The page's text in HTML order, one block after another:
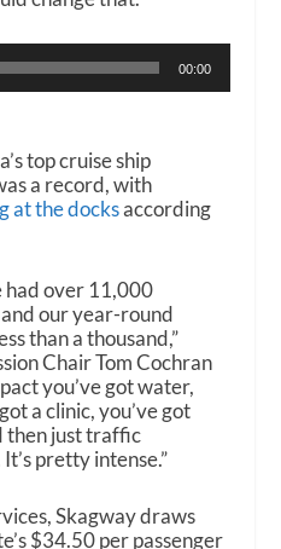
00:00
top cruise ship
a record, with
at the docksaccording
had over 11,000
our year-round
than a thousand,”
Chair Tom Cochran
you’ve got water,
a clinic, you’ve got
then just traffic
pretty intense.”
Skagway draws
$34.50 per passenger